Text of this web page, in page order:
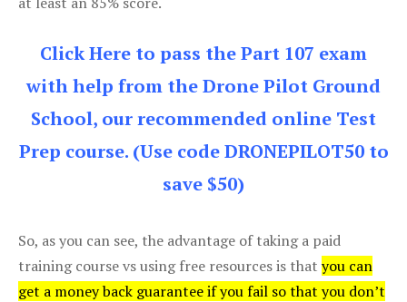
Click Here to pass the Part 107 exam
with help from the Drone Pilot Ground
School, our recommended online Test
Prep course. (Use code DRONEPILOT50 to
save $50)
So, as you can see, the advantage of taking a paid
training course vs using free resources is that you can
get a money back guarantee if you fail so that you don’t